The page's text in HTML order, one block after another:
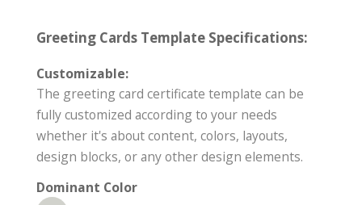
Greeting Cards Template Specifications:
Customizable:
The greeting card certificate template can be
fully customized according to your needs
whether it's about content, colors, layouts,
design blocks, or any other design elements.
Dominant Color